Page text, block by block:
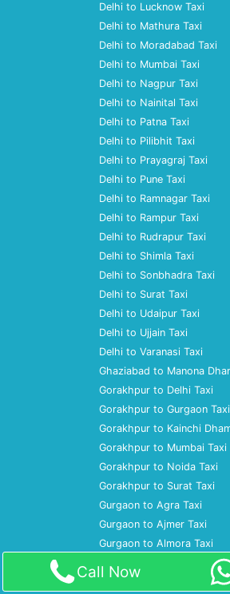
Delhi to Lucknow Taxi
Delhi to Mathura Taxi
Delhi to Moradabad Taxi
Delhi to Mumbai Taxi
Delhi to Nagpur Taxi
Delhi to Nainital Taxi
Delhi to Patna Taxi
Delhi to Pilibhit Taxi
Delhi to Prayagraj Taxi
Delhi to Pune Taxi
Delhi to Ramnagar Taxi
Delhi to Rampur Taxi
Delhi to Rudrapur Taxi
Delhi to Shimla Taxi
Delhi to Sonbhadra Taxi
Delhi to Surat Taxi
Delhi to Udaipur Taxi
Delhi to Ujjain Taxi
Delhi to Varanasi Taxi
Ghaziabad to Manona
Gorakhpur to Delhi Taxi
Gorakhpur to Gurgaon Taxi
Gorakhpur to Kainchi
Gorakhpur to Mumbai Taxi
Gorakhpur to Noida Taxi
Gorakhpur to Surat Taxi
Gurgaon to Agra Taxi
Gurgaon to Ajmer Taxi
Gurgaon to Almora Taxi
Gurgaon to Amritsar Taxi
Gurgaon to Ayodhya Taxi
Call Now